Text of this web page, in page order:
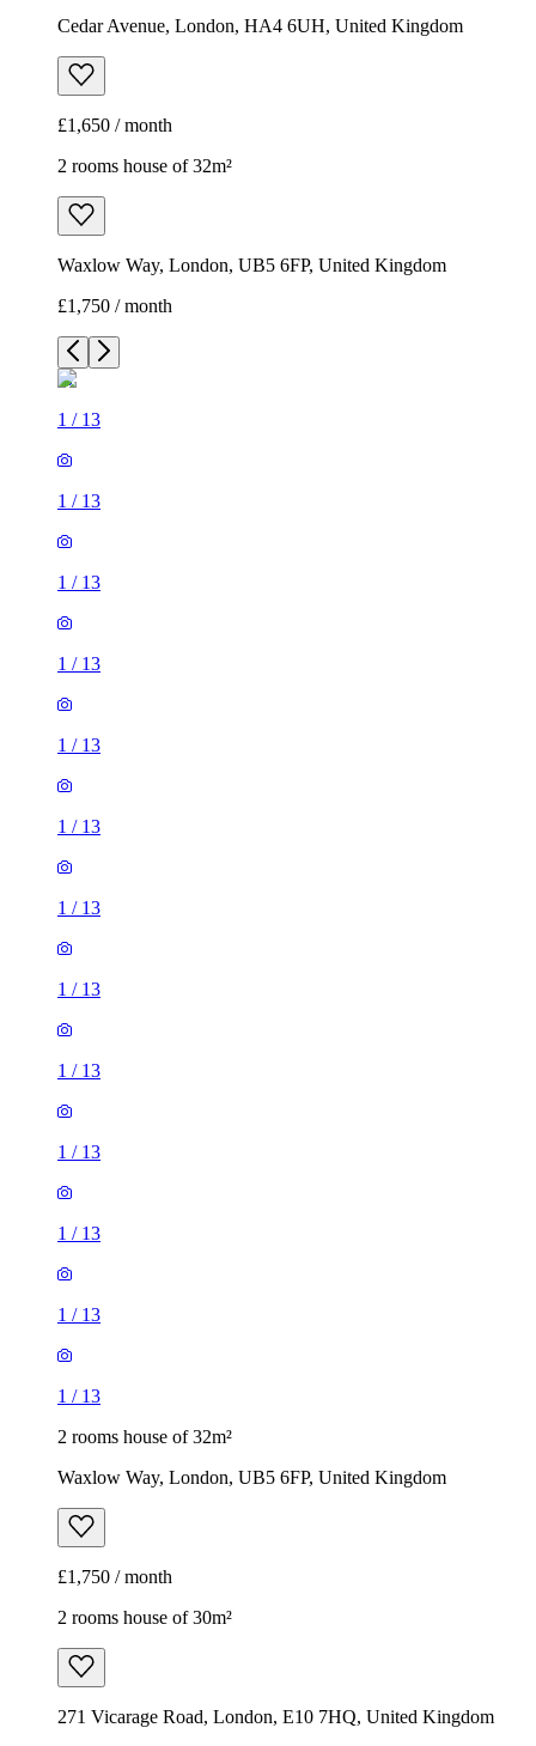
Cedar Avenue, London, HA4 6UH, United Kingdom
£1,650 / month
2 rooms house of 32m²
Waxlow Way, London, UB5 6FP, United Kingdom
£1,750 / month
1 / 13
1 / 13
1 / 13
1 / 13
1 / 13
1 / 13
1 / 13
1 / 13
1 / 13
1 / 13
1 / 13
1 / 13
1 / 13
2 rooms house of 32m²
Waxlow Way, London, UB5 6FP, United Kingdom
£1,750 / month
2 rooms house of 30m²
271 Vicarage Road, London, E10 7HQ, United Kingdom